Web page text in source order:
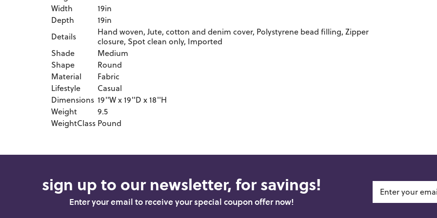
Width
19in
Depth
19in
Details
Hand woven, Jute, cotton and denim cover, Polystyrene bead filling, Zipper
closure, Spot clean only, Imported
Shade
Medium
Shape
Round
Material
Fabric
Lifestyle
Casual
Dimensions 19''W x 19''D x 18''H
Weight
9.5
WeightClass Pound
sign up to our newsletter, for savings!
Enter your email to receive your special coupon offer now!